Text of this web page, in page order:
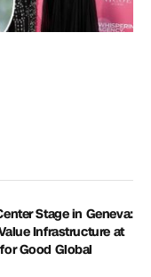
Stage in Geneva:
Infrastructure at
Good Global